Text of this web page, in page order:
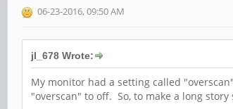
06-23-2016, 09:50 AM
jl_678 Wrote:
My monitor had a setting called
"overscan" to off. So, to make a long